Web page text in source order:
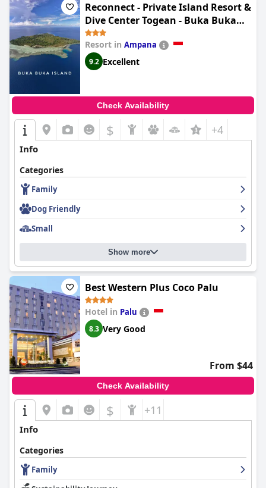
Reconnect - Private Island Resort &
Dive Center Togean - Buka Buka
Island
Resort in Ampana
9.2 Excellent
Check Availability
$ +4
Info
Categories
Family
Dog Friendly
Small
Show more
Best Western Plus Coco Palu
Hotel in Palu
8.3 Very Good
From $44
Check Availability
$ +11
Info
Categories
Family